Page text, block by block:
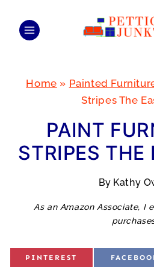
Home » Painted
Stripes The
PAINT
STRIPES THE
By Kathy
As an Amazon Associate, I
S
PINTEREST
S